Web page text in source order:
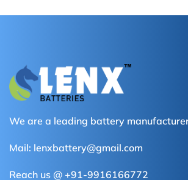
We are a leading battery
Mail: lenxbattery@gmail.com
Reach us @ +91-9916166772